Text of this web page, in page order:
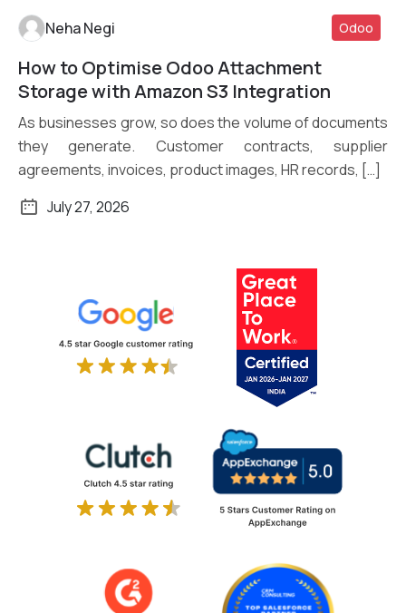
Read More
Neha Negi Odoo
How to Optimise Odoo Attachment
Storage with Amazon S3 Integration
As businesses grow, so does the volume of documents
they generate. Customer contracts, supplier
agreements, invoices, product images, HR records, […]
July 27, 2026